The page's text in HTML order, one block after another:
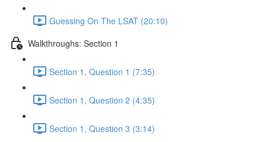
Guessing On The LSAT (20:10)
Walkthroughs: Section 1
Section 1, Question 1 (7:35)
Section 1, Question 2 (4:35)
Section 1, Question 3 (3:14)